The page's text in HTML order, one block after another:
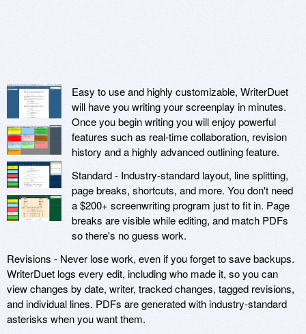
Easy to use and highly customizable, WriterDuet
will have you writing your screenplay in minutes.
Once you begin writing you will enjoy powerful
features such as real-time collaboration, revision
history and a highly advanced outlining feature.
Standard - Industry-standard layout, line splitting,
page breaks, shortcuts, and more. You don't need
a $200+ screenwriting program just to fit in. Page
breaks are visible while editing, and match PDFs
so there's no guess work.
Revisions - Never lose work, even if you forget to save backups.
WriterDuet logs every edit, including who made it, so you can
view changes by date, writer, tracked changes, tagged revisions,
and individual lines. PDFs are generated with industry-standard
asterisks when you want them.